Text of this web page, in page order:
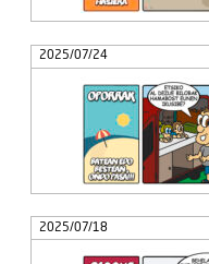
2025/07/24
2025/07/18